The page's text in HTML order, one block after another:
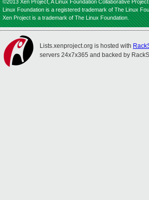
©2013 Xen Project, A Linux Foundation Collaborative
Linux Foundation is a registered trademark of The Linux
Xen Project is a trademark of The Linux Foundation.
Lists.xenproject.org is hosted with
servers 24x7x365 and backed by